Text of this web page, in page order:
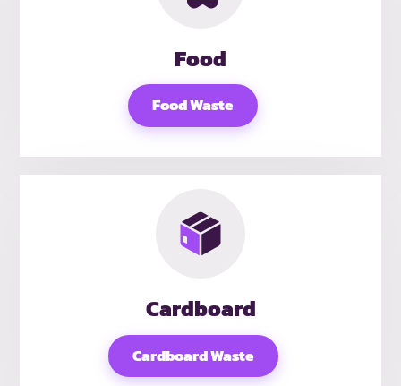
Food
Food Waste
Cardboard
Cardboard Waste